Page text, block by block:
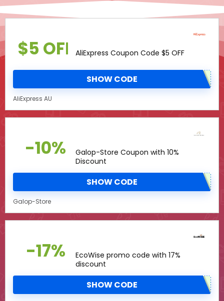
$5 OFF AliExpress Coupon Code $5 OFF
SHOW CODE
AliExpress AU
-10%
Galop-Store Coupon with 10%
Discount
SHOW CODE
Galop-Store
-17%
EcoWise promo code with 17%
discount
SHOW CODE